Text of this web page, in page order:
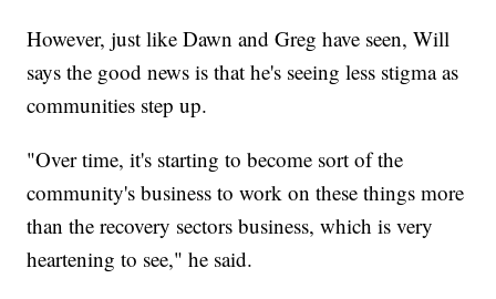
However, just like Dawn and Greg have seen, Will
says the good news is that he's seeing less stigma as
communities step up.
"Over time, it's starting to become sort of the
community's business to work on these things more
than the recovery sectors business, which is very
heartening to see," he said.